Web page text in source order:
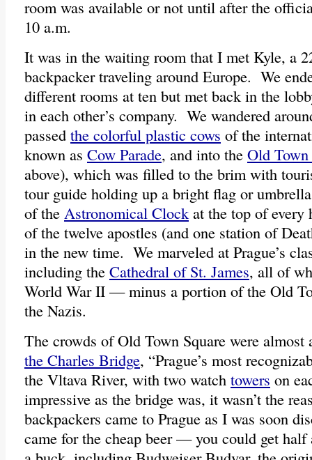
room was available or not until after the
10 a.m.
It was in the waiting room that I met Kyle, a
backpacker traveling around Europe. We
different rooms at ten but met back in the
in each other’s company. We wandered
passed the colorful plastic cows of the
known as Cow Parade, and into the Old Town
above), which was filled to the brim with
tour guide holding up a bright flag or
of the Astronomical Clockat the top of every
of the twelve apostles (and one station of
in the new time. We marveled at Prague’s
including the Cathedral of St. James, all of
World War II — minus a portion of the Old
the Nazis.
The crowds of Old Town Square were almost
the Charles Bridge, “Prague’s most
the Vltava River, with two watch towers on
impressive as the bridge was, it wasn’t the
backpackers came to Prague as I was soon
came for the cheap beer — you could get